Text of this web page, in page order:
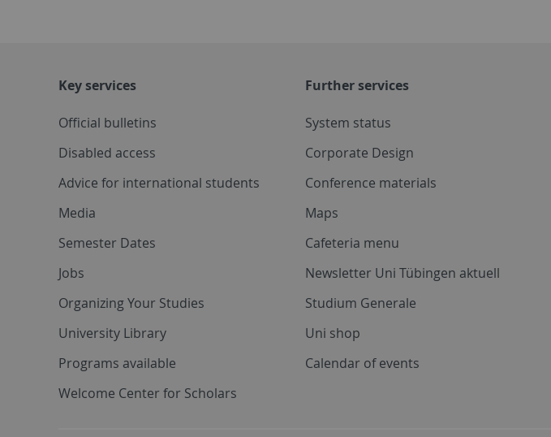
Key services
Official bulletins
Disabled access
Advice for international students
Media
Semester Dates
Jobs
Organizing Your Studies
University Library
Programs available
Welcome Center for Scholars
Further services
System status
Corporate Design
Conference materials
Maps
Cafeteria menu
Newsletter Uni Tübingen aktuell
Studium Generale
Uni shop
Calendar of events